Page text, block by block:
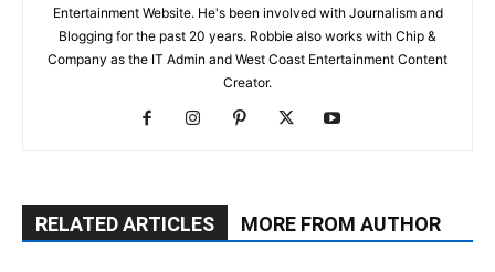
Entertainment Website. He's been involved with Journalism and
Blogging for the past 20 years. Robbie also works with Chip &
Company as the IT Admin and West Coast Entertainment Content
Creator.
RELATED ARTICLES MORE FROM AUTHOR